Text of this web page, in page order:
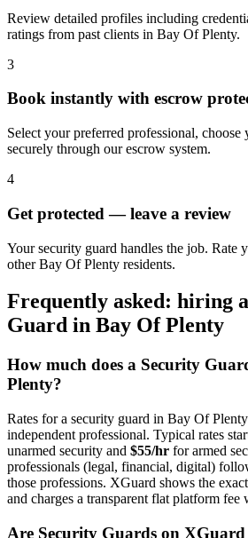
Review detailed profiles including
ratings from past clients in Bay Of Plenty.
3
Book instantly with escrow
Select your preferred professional, choose
securely through our escrow system.
4
Get protected — leave a review
Your security guard handles the job. Rate
other Bay Of Plenty residents.
Frequently asked: hiring a
Guard in Bay Of Plenty
How much does a Security
Plenty?
Rates for a security guard in Bay Of Plenty
independent professional. Typical rates
unarmed security and $55/hr for armed
professionals (legal, financial, digital)
those professions. XGuard shows the
and charges a transparent flat platform
Are Security Guards on XGuard